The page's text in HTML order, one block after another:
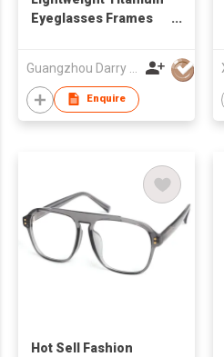
Eyeglasses Frames
Enquire
Hot Sell Fashion